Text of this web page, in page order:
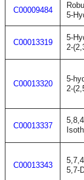
C00009484
5-
C00013319
5-
2-
C00013320
5-
2-
C00013337
C00013343
5,7-